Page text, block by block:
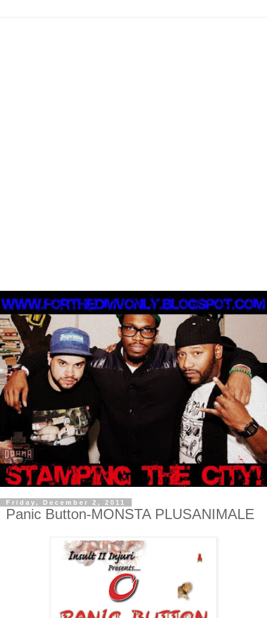
Friday, December 2, 2011
Panic Button-MONSTA PLUSANIMALE